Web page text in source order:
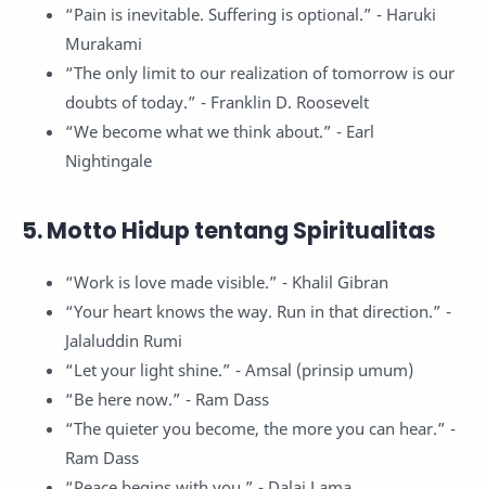
“Pain is inevitable. Suffering is optional.” - Haruki
Murakami
“The only limit to our realization of tomorrow is our
doubts of today.” - Franklin D. Roosevelt
“We become what we think about.” - Earl
Nightingale
5. Motto Hidup tentang Spiritualitas
“Work is love made visible.” - Khalil Gibran
“Your heart knows the way. Run in that direction.” -
Jalaluddin Rumi
“Let your light shine.” - Amsal (prinsip umum)
“Be here now.” - Ram Dass
“The quieter you become, the more you can hear.” -
Ram Dass